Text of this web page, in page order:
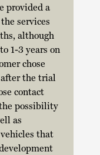
provided a
services
although
1-3 years on
chose
the trial
contact
possibility
as
that